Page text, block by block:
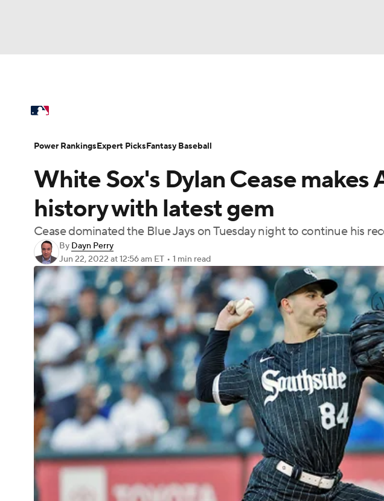
Champions League WWE Boxing
Tennis
Podcasts Prediction Shop PBR MLV
3ICE Play Golf
Power Rankings Probable Pitchers
Injuries MLB Shop
White Sox's Dylan Cease makes
history with latest gem
Cease dominated the Blue Jays on Tuesday night to continue his
By Dayn Perry
Jun 22, 2022 at 12:56 am ET • 1 min read
Power RankingsExpert PicksFantasy Baseball